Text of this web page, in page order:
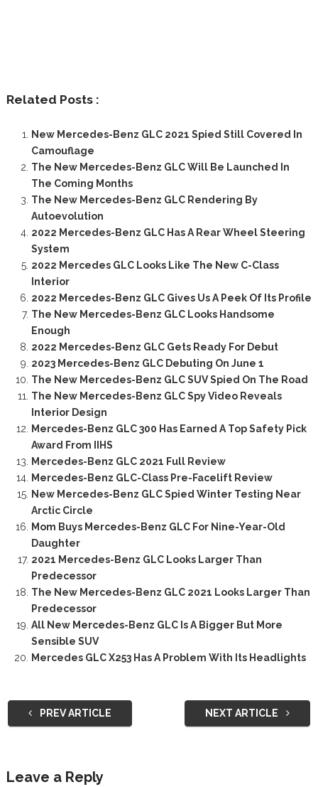
Related Posts :
New Mercedes-Benz GLC 2021 Spied Still Covered In
Camouflage
The New Mercedes-Benz GLC Will Be Launched In
The Coming Months
The New Mercedes-Benz GLC Rendering By
Autoevolution
2022 Mercedes-Benz GLC Has A Rear Wheel Steering
System
2022 Mercedes GLC Looks Like The New C-Class
Interior
2022 Mercedes-Benz GLC Gives Us A Peek Of Its Profile
The New Mercedes-Benz GLC Looks Handsome
Enough
2022 Mercedes-Benz GLC Gets Ready For Debut
2023 Mercedes-Benz GLC Debuting On June 1
The New Mercedes-Benz GLC SUV Spied On The Road
The New Mercedes-Benz GLC Spy Video Reveals
Interior Design
Mercedes-Benz GLC 300 Has Earned A Top Safety Pick
Award From IIHS
Mercedes-Benz GLC 2021 Full Review
Mercedes-Benz GLC-Class Pre-Facelift Review
New Mercedes-Benz GLC Spied Winter Testing Near
Arctic Circle
Mom Buys Mercedes-Benz GLC For Nine-Year-Old
Daughter
2021 Mercedes-Benz GLC Looks Larger Than
Predecessor
The New Mercedes-Benz GLC 2021 Looks Larger Than
Predecessor
All New Mercedes-Benz GLC Is A Bigger But More
Sensible SUV
Mercedes GLC X253 Has A Problem With Its Headlights
PREV ARTICLE NEXT ARTICLE
Leave a Reply